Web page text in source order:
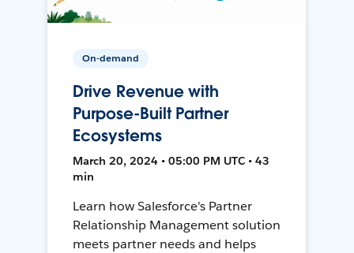
On-demand
Drive Revenue with
Purpose-Built Partner
Ecosystems
March 20, 2024 • 05:00 PM UTC • 43
min
Learn how Salesforce's Partner
Relationship Management solution
meets partner needs and helps